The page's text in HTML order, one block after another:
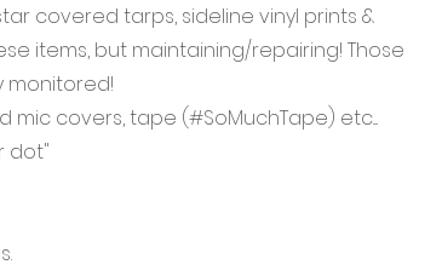
covered tarps, sideline vinyl prints &
items, but maintaining/repairing! Those
monitored!
covers, tape (#SoMuchTape) etc....
dot"